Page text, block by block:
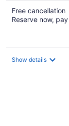
Free cancellation
Reserve now,
Show details